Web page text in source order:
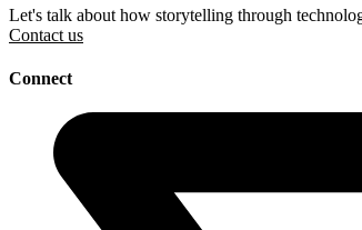
Let's talk about how storytelling through
Contact us
Connect